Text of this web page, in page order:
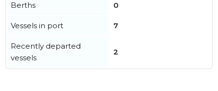
Berths 0
Vessels in port 7
Recently departed
vessels
2